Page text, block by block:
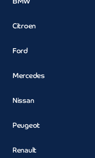
Citroen
Ford
Mercedes
Nissan
Peugeot
Renault